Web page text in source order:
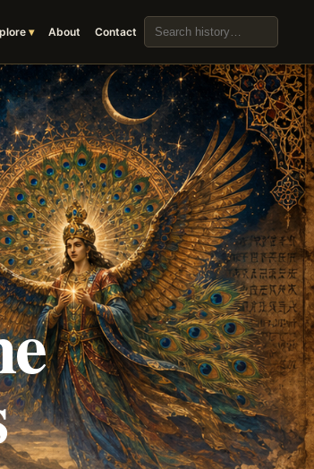
About Contact
Search the archive